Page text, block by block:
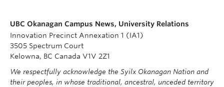
UBC Okanagan Campus News, University Relations
Innovation Precinct Annexation 1 (IA1)
3505 Spectrum Court
Kelowna, BC Canada V1V 2Z1
We respectfully acknowledge the Syilx Okanagan Nation and
their peoples, in whose traditional, ancestral, unceded territory